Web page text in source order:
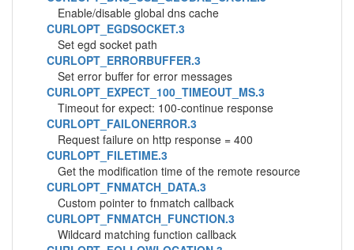
Enable/disable global dns cache
CURLOPT_EGDSOCKET.3
Set egd socket path
CURLOPT_ERRORBUFFER.3
Set error buffer for error messages
CURLOPT_EXPECT_100_TIMEOUT_MS.3
Timeout for expect: 100-continue response
CURLOPT_FAILONERROR.3
Request failure on http response = 400
CURLOPT_FILETIME.3
Get the modification time of the remote resource
CURLOPT_FNMATCH_DATA.3
Custom pointer to fnmatch callback
CURLOPT_FNMATCH_FUNCTION.3
Wildcard matching function callback